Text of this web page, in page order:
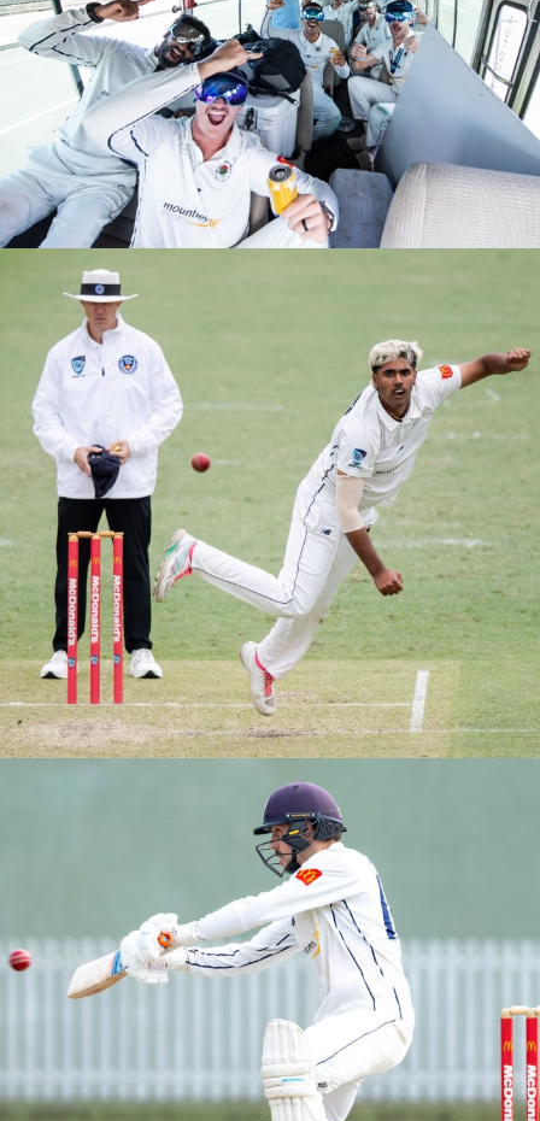
M1s Grand Final Ground Celebrations
M1s Grand Finals vs Easts
M2s Grand Final vs Northern Districts